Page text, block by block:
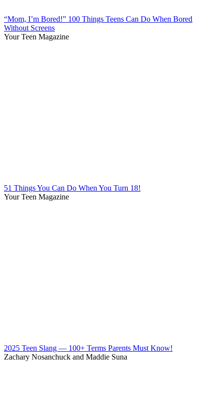
“Mom, I’m Bored!” 100 Things Teens Can Do When Bored
Without Screens
Your Teen Magazine
51 Things You Can Do When You Turn 18!
Your Teen Magazine
2025 Teen Slang — 100+ Terms Parents Must Know!
Zachary Nosanchuck and Maddie Suna